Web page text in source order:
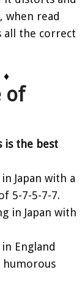
when read
the correct
♦
of
is the best
Japan with a
5-7-5-7-7.
in Japan with
England
humorous